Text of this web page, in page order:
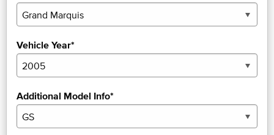
Vehicle Year*
Additional Model Info*